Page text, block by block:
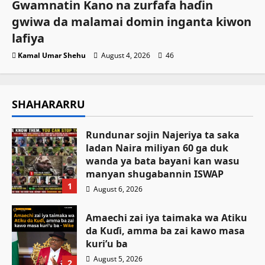
Gwamnatin Kano na zurfafa haɗin
gwiwa da malamai domin inganta kiwon
lafiya
Kamal Umar Shehu August 4, 2026 46
SHAHARARRU
1
Rundunar sojin Najeriya ta saka
ladan Naira miliyan 60 ga duk
wanda ya bata bayani kan wasu
manyan shugabannin ISWAP
August 6, 2026
Amaechi zai iya taimaka wa Atiku
da Kuɗi, amma ba zai kawo masa
kuri’u ba
August 5, 2026